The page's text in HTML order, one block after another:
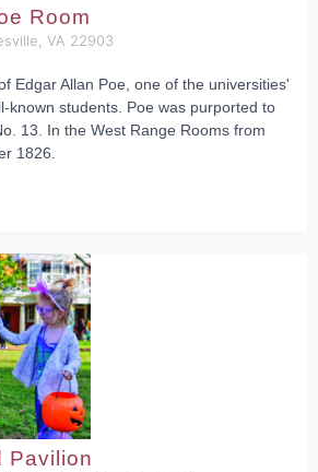
Room
VA 22903
Edgar Allan Poe, one of the universities'
known students. Poe was purported to
13. In the West Range Rooms from
1826.
Pavilion